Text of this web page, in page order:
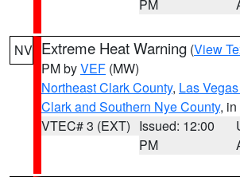
PM
NV Extreme Heat Warning (View
PM byVEF (MW)
Northeast Clark County, Las
Clark and Southern Nye County,
VTEC# 3 (EXT) Issued: 12:00
PM